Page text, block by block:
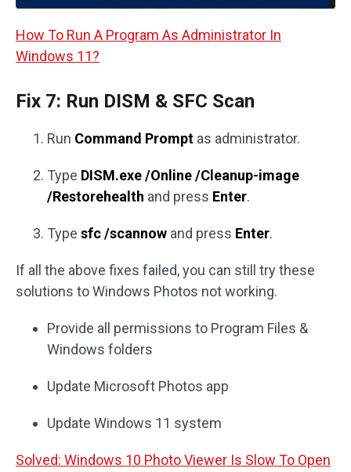
How To Run A Program As Administrator In
Windows 11?
Fix 7: Run DISM & SFC Scan
Run Command Prompt as administrator.
Type DISM.exe /Online /Cleanup-image
/Restorehealth and press Enter.
Type sfc /scannow and press Enter.
If all the above fixes failed, you can still try these
solutions to Windows Photos not working.
Provide all permissions to Program Files &
Windows folders
Update Microsoft Photos app
Update Windows 11 system
Solved: Windows 10 Photo Viewer Is Slow To Open